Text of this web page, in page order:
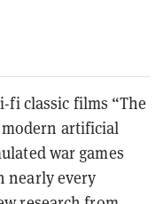
fi classic films “The
modern artificial
war games
nearly every